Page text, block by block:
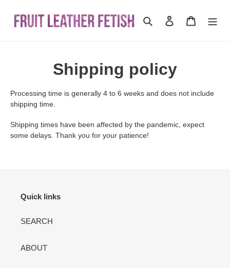
content
Search Log in Cart
Shipping policy
Processing time is generally 4 to 6 weeks and does not include
shipping time.
Shipping times have been affected by the pandemic, expect
some delays. Thank you for your patience!
Quick links
SEARCH
ABOUT